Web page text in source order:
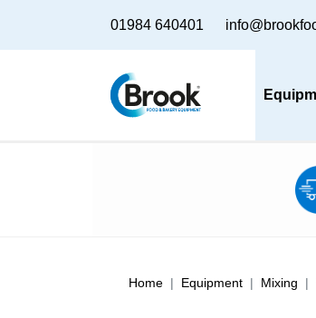
01984 640401
Home Equipment Mixing